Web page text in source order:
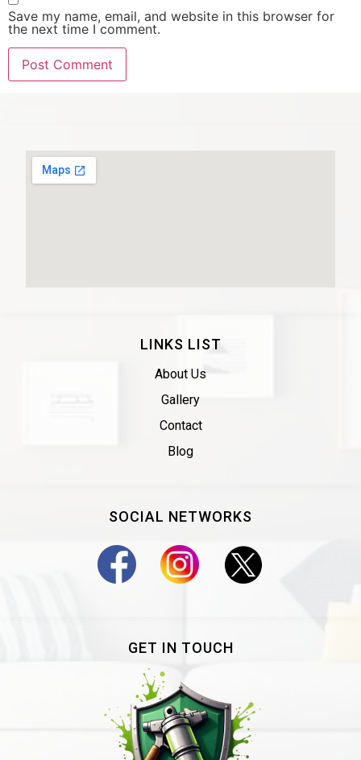
Save my name, email, and website in this browser for
the next time I comment.
GET IN TOUCH
SOCIAL NETWORKS
LINKS LIST
About Us
Gallery
Contact
Blog